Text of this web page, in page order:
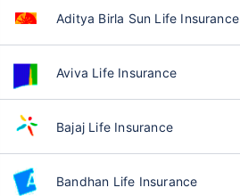
Aditya Birla Sun Life Insurance
Aviva Life Insurance
Bajaj Life Insurance
Bandhan Life Insurance